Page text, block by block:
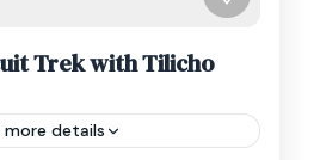
Trek with Tilicho
more details